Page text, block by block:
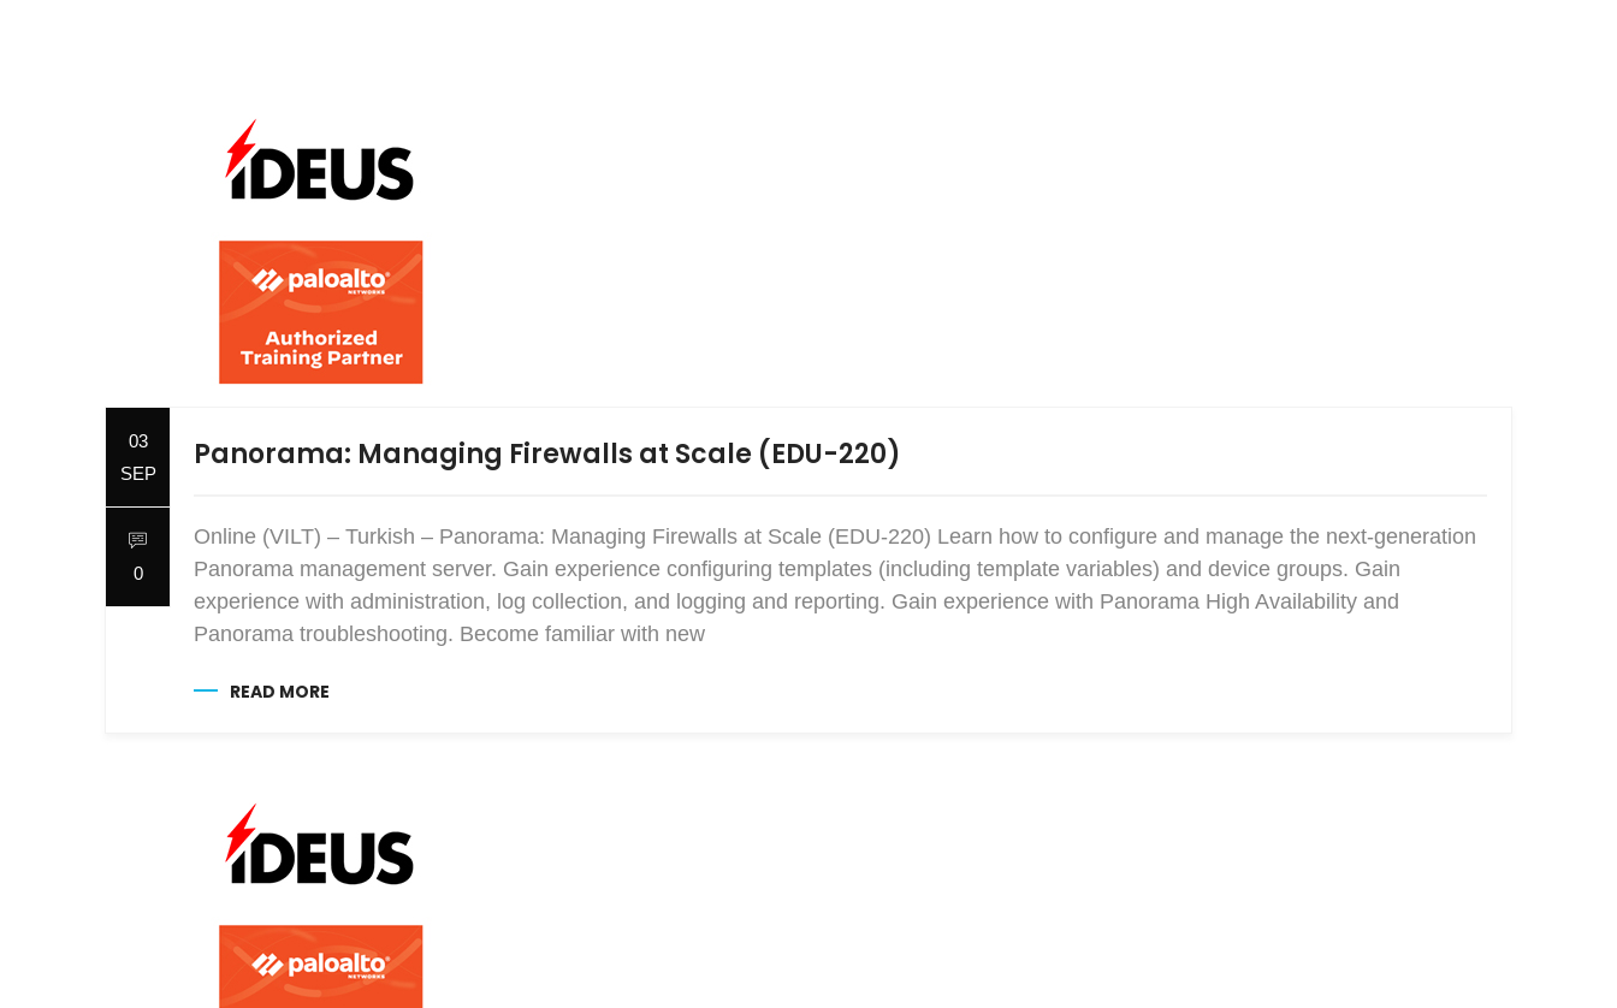
03
SEP
0
Panorama: Managing Firewalls at Scale (EDU-220)
Online (VILT) – Turkish – Panorama: Managing Firewalls at Scale (EDU-220) Learn how to configure and manage the next-generation
Panorama management server. Gain experience configuring templates (including template variables) and device groups. Gain
experience with administration, log collection, and logging and reporting. Gain experience with Panorama High Availability and
Panorama troubleshooting. Become familiar with new
READ MORE